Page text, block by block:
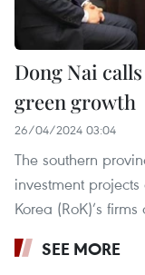
Dong Nai
green growth
26/04/2024 03:04
The southern
investment
Korea (RoK)’s
SEE MORE